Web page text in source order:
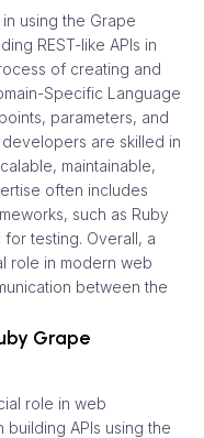
using the Grape
REST-like APIs in
of creating and
Specific Language
parameters, and
are skilled in
maintainable,
often includes
such as Ruby
for testing. Overall, a
role in modern web
between the
Grape
role in web
APIs using the